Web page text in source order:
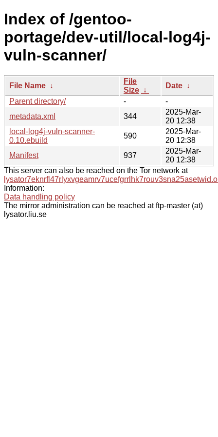
Index of /gentoo-
portage/dev-util/local-log4j-
vuln-scanner/
File Name ↓
File
Size ↓
Date ↓
Parent directory/
-
-
metadata.xml
344
2025-Mar-
20 12:38
local-log4j-vuln-scanner-
0.10.ebuild
590
2025-Mar-
20 12:38
Manifest
937
2025-Mar-
20 12:38
This server can also be reached on the Tor network at
Information:
Data handling policy
The mirror administration can be reached at ftp-master (at)
lysator.liu.se